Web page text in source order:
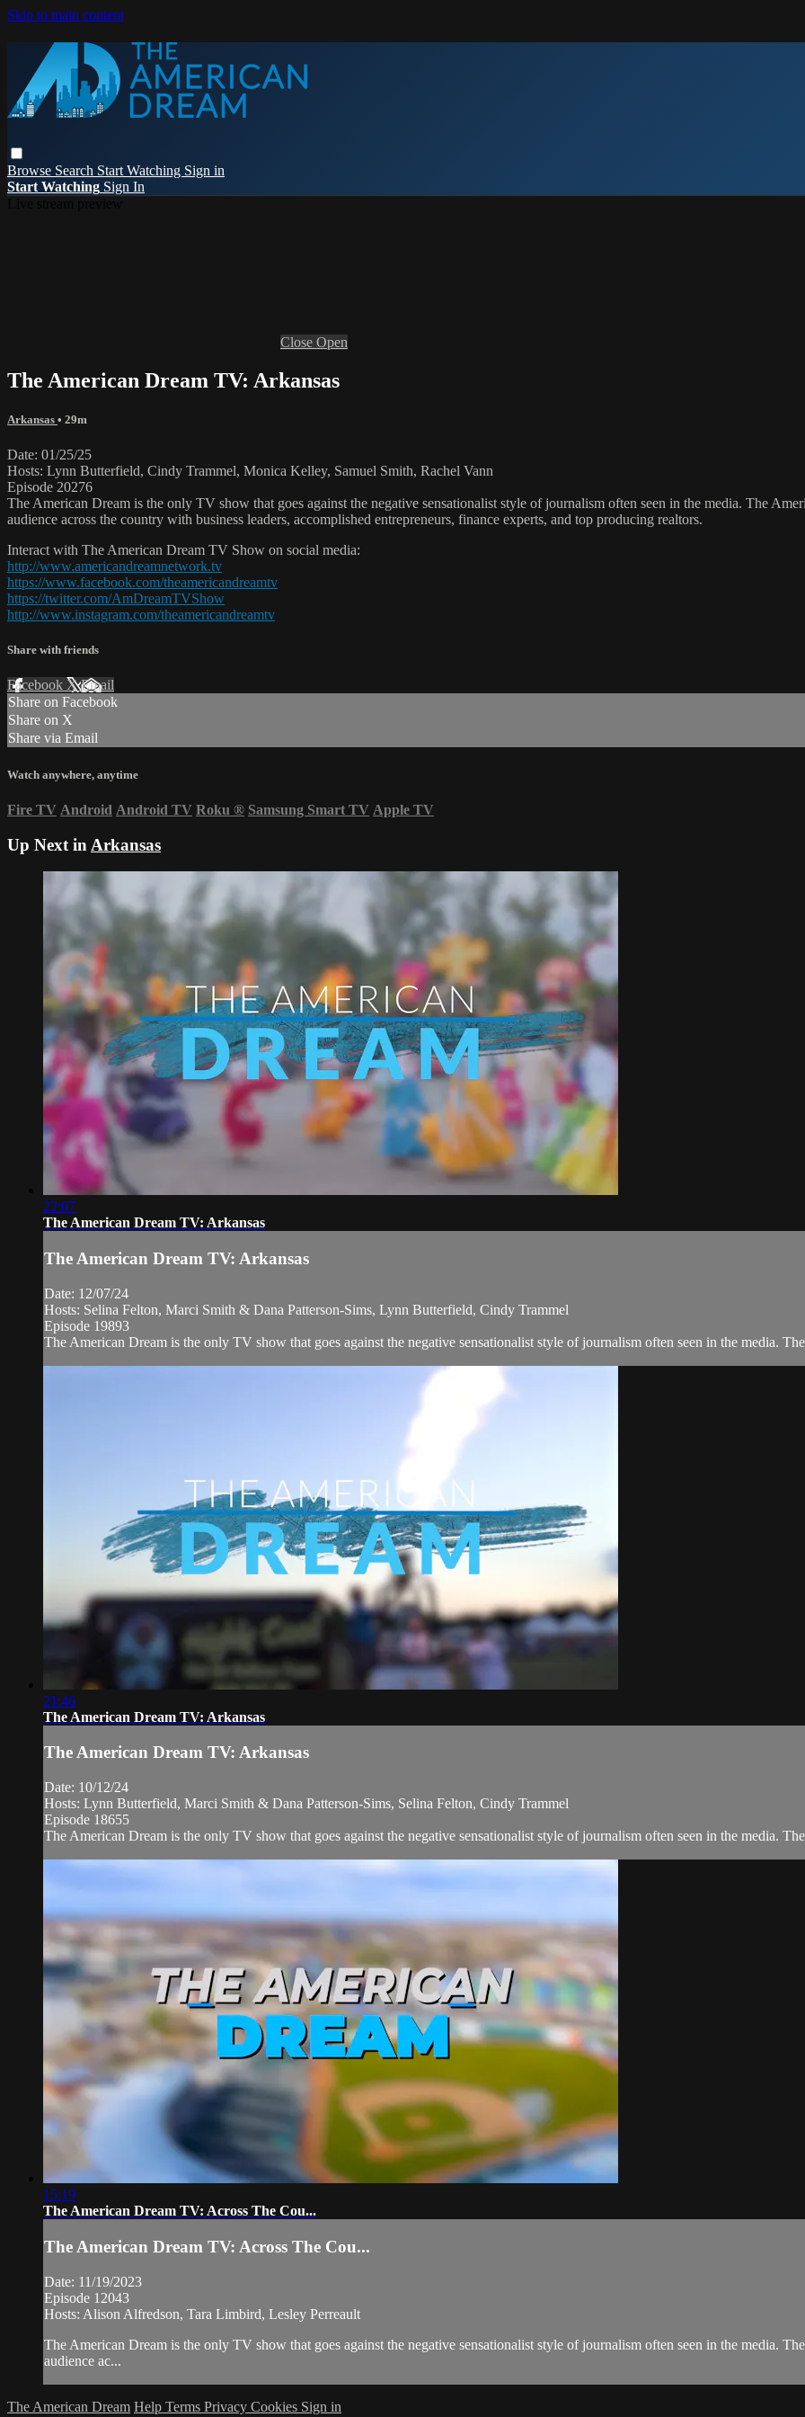
Skip to main content
Browse Search Start Watching Sign in
Start Watching Sign In
Close Open
The American Dream TV: Arkansas
Arkansas • 29m
Date: 01/25/25
Hosts: Lynn Butterfield, Cindy Trammel, Monica Kelley, Samuel Smith, Rachel Vann
Episode 20276
The American Dream is the only TV show that goes against the negative sensationalist style of journalism often seen in the media. The
audience across the country with business leaders, accomplished entrepreneurs, finance experts, and top producing realtors.
Interact with The American Dream TV Show on social media:
http://www.americandreamnetwork.tv
https://www.facebook.com/theamericandreamtv
https://twitter.com/AmDreamTVShow
http://www.instagram.com/theamericandreamtv
Share with friends
Facebook XEmail
Share on Facebook
Share on X
Share via Email
Watch anywhere, anytime
Fire TV Android Android TV Roku ® Samsung Smart TV Apple TV
Up Next in Arkansas
22:07
The American Dream TV: Arkansas
The American Dream TV: Arkansas
Date: 12/07/24
Hosts: Selina Felton, Marci Smith & Dana Patterson-Sims, Lynn Butterfield, Cindy Trammel
Episode 19893
The American Dream is the only TV show that goes against the negative sensationalist style of journalism often seen in the media.
21:46
The American Dream TV: Arkansas
The American Dream TV: Arkansas
Date: 10/12/24
Hosts: Lynn Butterfield, Marci Smith & Dana Patterson-Sims, Selina Felton, Cindy Trammel
Episode 18655
The American Dream is the only TV show that goes against the negative sensationalist style of journalism often seen in the media.
15:19
The American Dream TV: Across The Cou...
The American Dream TV: Across The Cou...
Date: 11/19/2023
Episode 12043
Hosts: Alison Alfredson, Tara Limbird, Lesley Perreault
The American Dream is the only TV show that goes against the negative sensationalist style of journalism often seen in the media.
audience ac...
The American Dream Help Terms Privacy Cookies Sign in